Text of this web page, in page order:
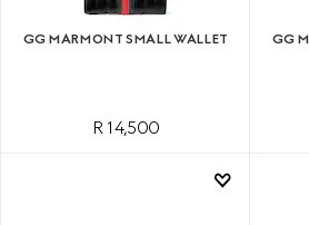
GG MARMONT SMALL WALLET
R 14,500
GG